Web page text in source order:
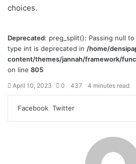
choices.
Deprecated: preg_split(): Passing null
type int is deprecated in /home/
content/themes/jannah/framework/
on line 805
April 10, 2023 0 437 4 minutes read
Facebook Twitter
t
te
t